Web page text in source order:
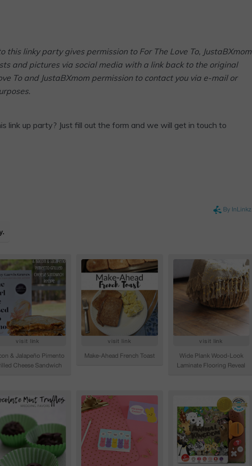
this linky party gives permission to For The Love To, JustaBXmom
and pictures via social media with a link back to the original
To and JustaBXmom permission to contact you via e-mail or
link up party? Just fill out the form and we will get in touch to